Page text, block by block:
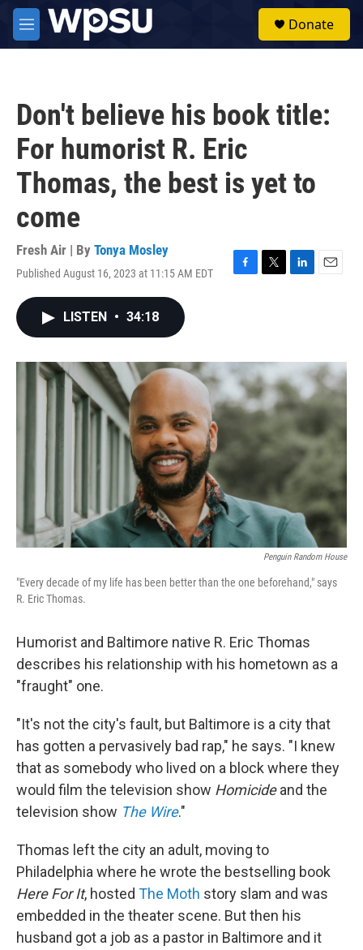
Skip to main content
M
e
Donate
Don't believe his book title:
For humorist R. Eric
Thomas, the best is yet to
come
Fresh Air | By Tonya Mosley
Published August 16, 2023 at 11:15 AM EDT
F
o
k
T
r
L
I
n
E
LISTEN • 34:18
Penguin Random House
"Every decade of my life has been better than the one beforehand," says
R. Eric Thomas.
Humorist and Baltimore native R. Eric Thomas
describes his relationship with his hometown as a
"fraught" one.
"It's not the city's fault, but Baltimore is a city that
has gotten a pervasively bad rap," he says. "I knew
that as somebody who lived on a block where they
would film the television show Homicideand the
television show The Wire."
Thomas left the city an adult, moving to
Philadelphia where he wrote the bestselling book
Here For It, hosted The Moth story slam and was
embedded in the theater scene. But then his
husband got a job as a pastor in Baltimore and it